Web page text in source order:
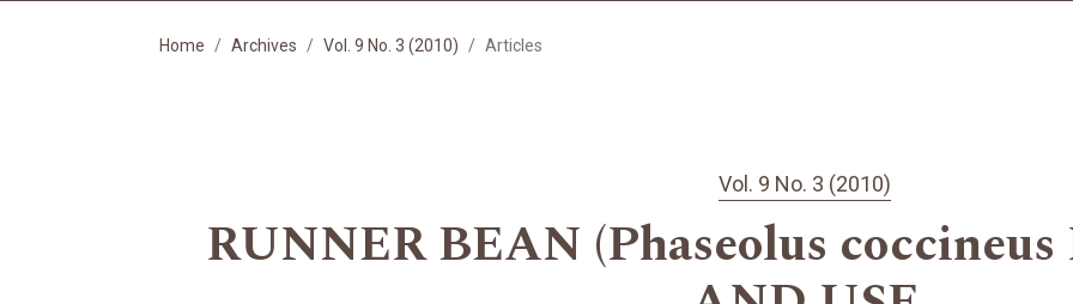
Home Archives Vol. 9 No. 3 (2010) Articles
Vol. 9 No. 3 (2010)
RUNNER BEAN (Phaseolus